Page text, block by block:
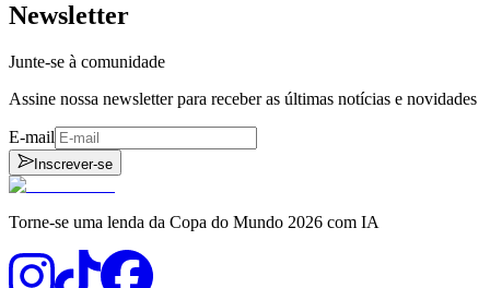
Newsletter
Junte-se à comunidade
Assine nossa newsletter para receber as últimas notícias e novidades
E-mail
Inscrever-se
Torne-se uma lenda da Copa do Mundo 2026 com IA